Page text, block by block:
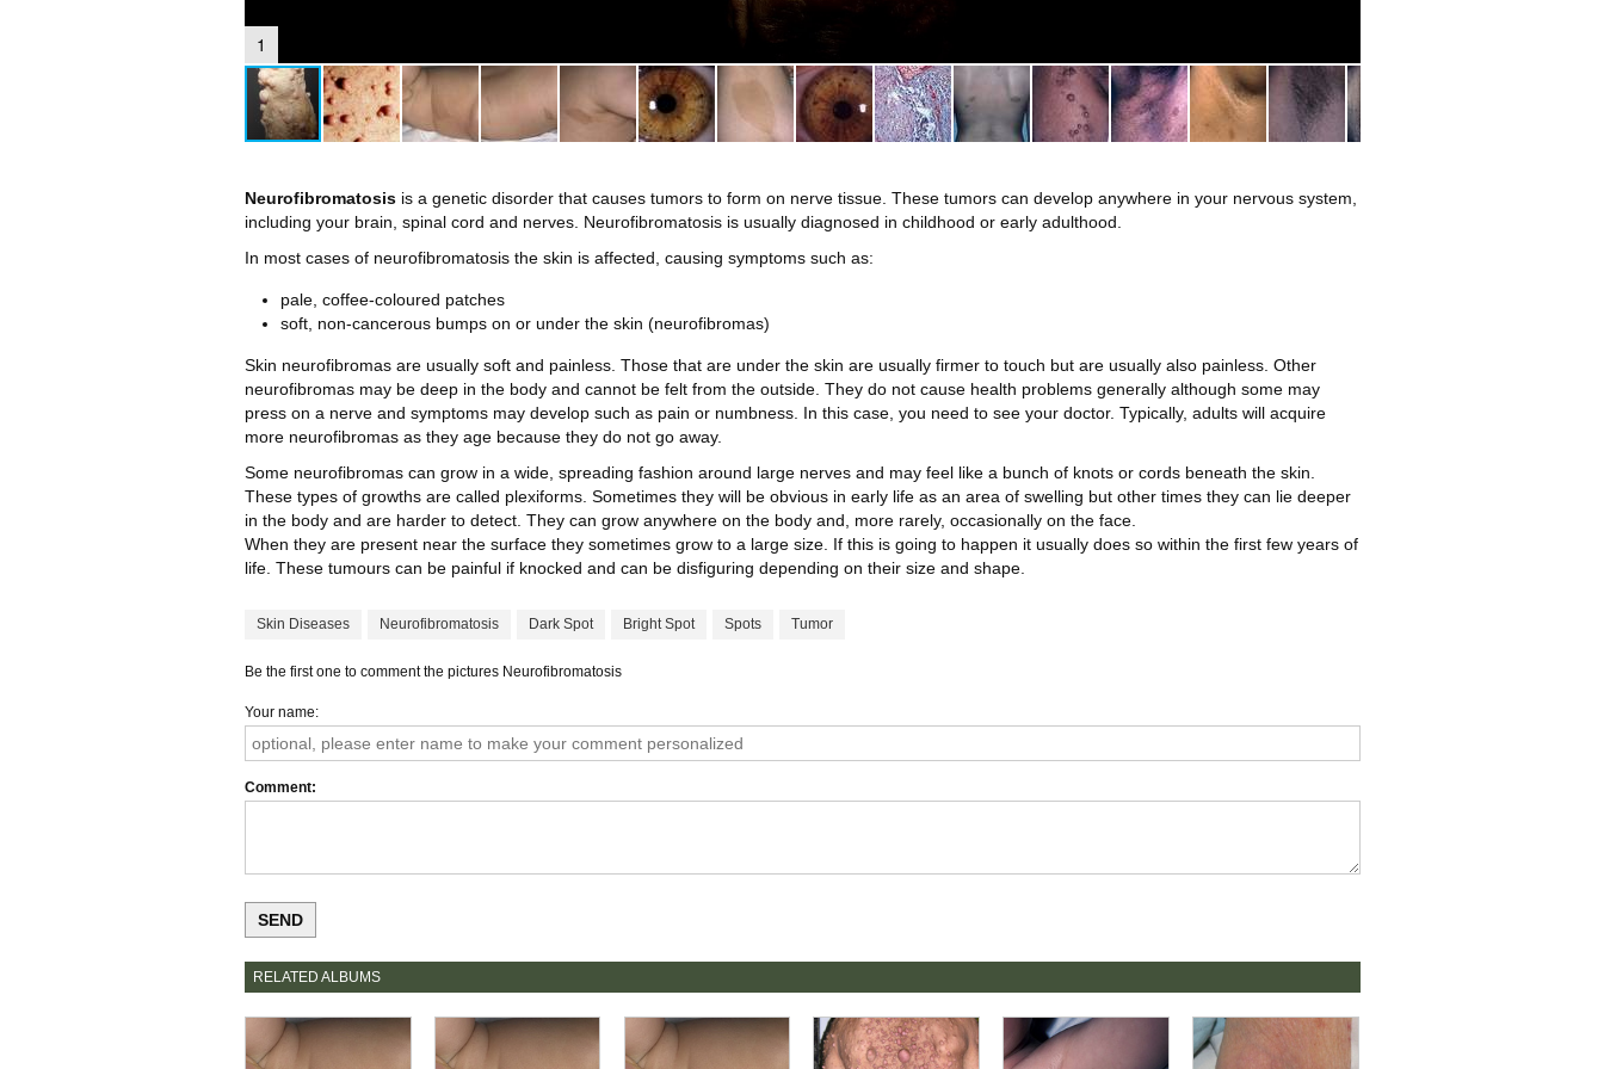
1
Neurofibromatosisis a genetic disorder that causes tumors to form on nerve tissue. These tumors can develop anywhere in your nervous system,
including your brain, spinal cord and nerves. Neurofibromatosis is usually diagnosed in childhood or early adulthood.
In most cases of neurofibromatosis the skin is affected, causing symptoms such as:
pale, coffee-coloured patches
soft, non-cancerous bumps on or under the skin (neurofibromas)
Skin neurofibromas are usually soft and painless. Those that are under the skin are usually firmer to touch but are usually also painless. Other
neurofibromas may be deep in the body and cannot be felt from the outside. They do not cause health problems generally although some may
press on a nerve and symptoms may develop such as pain or numbness. In this case, you need to see your doctor. Typically, adults will acquire
more neurofibromas as they age because they do not go away.
Some neurofibromas can grow in a wide, spreading fashion around large nerves and may feel like a bunch of knots or cords beneath the skin.
These types of growths are called plexiforms. Sometimes they will be obvious in early life as an area of swelling but other times they can lie deeper
in the body and are harder to detect. They can grow anywhere on the body and, more rarely, occasionally on the face.
When they are present near the surface they sometimes grow to a large size. If this is going to happen it usually does so within the first few years of
life. These tumours can be painful if knocked and can be disfiguring depending on their size and shape.
Skin Diseases Neurofibromatosis Dark Spot Bright Spot Spots Tumor
Be the first one to comment the pictures Neurofibromatosis
Your name
Comment
RELATED ALBUMS